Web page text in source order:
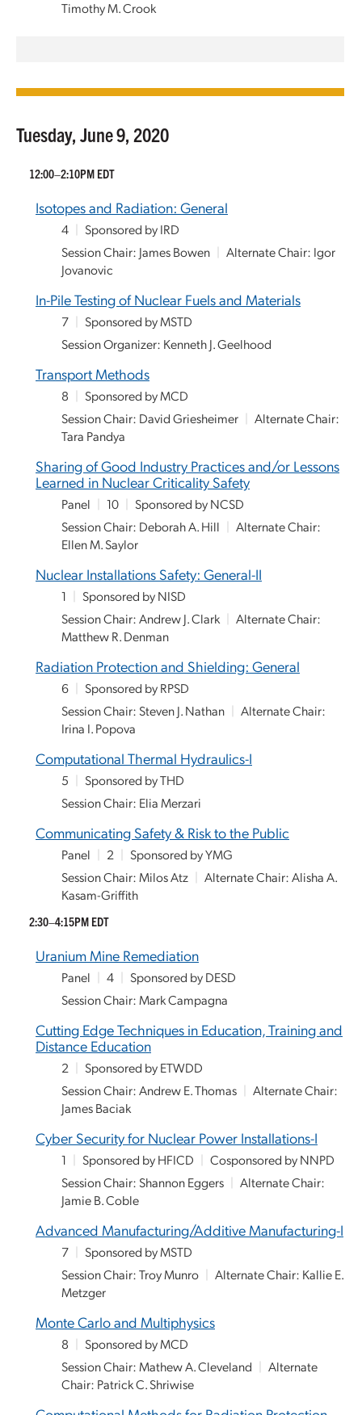
Timothy M. Crook
Tuesday, June 9, 2020
12:00–2:10PM EDT
Isotopes and Radiation: General
4
Sponsored by IRD
Session Chair: James Bowen
Alternate Chair: Igor
Jovanovic
In-Pile Testing of Nuclear Fuels and Materials
7
Sponsored by MSTD
Session Organizer: Kenneth J. Geelhood
Transport Methods
8
Sponsored by MCD
Session Chair: David Griesheimer
Alternate Chair:
Tara Pandya
Sharing of Good Industry Practices and/or Lessons
Learned in Nuclear Criticality Safety
Panel 10
Sponsored by NCSD
Session Chair: Deborah A. Hill
Alternate Chair:
Ellen M. Saylor
Nuclear Installations Safety: General-II
1
Sponsored by NISD
Session Chair: Andrew J. Clark
Alternate Chair:
Matthew R. Denman
Radiation Protection and Shielding: General
6
Sponsored by RPSD
Session Chair: Steven J. Nathan
Alternate Chair:
Irina I. Popova
Computational Thermal Hydraulics-I
5
Sponsored by THD
Session Chair: Elia Merzari
Communicating Safety & Risk to the Public
Panel 2
Sponsored by YMG
Session Chair: Milos Atz
Alternate Chair: Alisha A.
Kasam-Griffith
2:30–4:15PM EDT
Uranium Mine Remediation
Panel 4
Sponsored by DESD
Session Chair: Mark Campagna
Cutting Edge Techniques in Education, Training and
Distance Education
2
Sponsored by ETWDD
Session Chair: Andrew E. Thomas
Alternate Chair:
James Baciak
Cyber Security for Nuclear Power Installations-I
1 Sponsored by HFICD
Cosponsored by NNPD
Session Chair: Shannon Eggers
Alternate Chair:
Jamie B. Coble
Advanced Manufacturing/Additive Manufacturing-I
7
Sponsored by MSTD
Session Chair: Troy Munro
Alternate Chair: Kallie E.
Metzger
Monte Carlo and Multiphysics
8
Sponsored by MCD
Session Chair: Mathew A. Cleveland
Alternate
Chair: Patrick C. Shriwise